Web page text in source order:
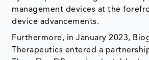
management devices at the
device advancements.
Furthermore, in January 2023,
Therapeutics entered a